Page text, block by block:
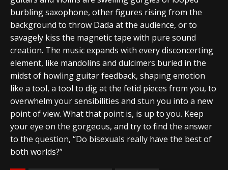
burbling saxophone, other figures rising from the
background to throw Dada at the audience, or to
savagely kiss the magnetic tape with pure sound
creation. The music expands with every disconcerting
element, like mandolins and dulcimers buried in the
midst of howling guitar feedback, shaping emotion
like a tool, a tool to dig at the fetid pieces from you, to
overwhelm your sensibilities and stun you into a new
point of view. What that point is, is up to you. Keep
your eye on the gorgeous, and try to find the answer
to the question, “Do bisexuals really have the best of
both worlds?”